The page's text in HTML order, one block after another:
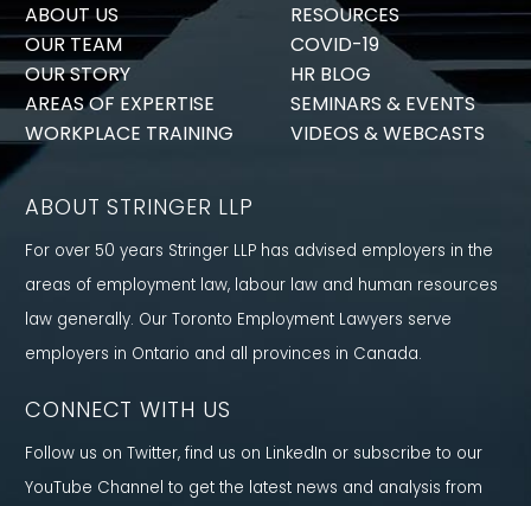
ABOUT US
OUR TEAM
OUR STORY
AREAS OF EXPERTISE
WORKPLACE TRAINING
RESOURCES
COVID-19
HR BLOG
SEMINARS & EVENTS
VIDEOS & WEBCASTS
ABOUT STRINGER LLP
For over 50 years Stringer LLP has advised employers in the
areas of employment law, labour law and human resources
law generally. Our Toronto Employment Lawyers serve
employers in Ontario and all provinces in Canada.
CONNECT WITH US
Follow us on Twitter, find us on LinkedIn or subscribe to our
YouTube Channel to get the latest news and analysis from